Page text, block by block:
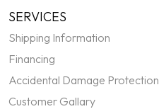
SERVICES
Shipping Information
Financing
Accidental Damage Protection
Customer Gallary